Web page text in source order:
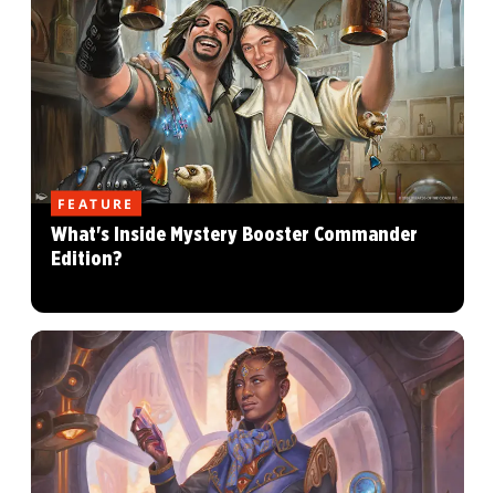
FEATURE
What's Inside Mystery Booster Commander
Edition?